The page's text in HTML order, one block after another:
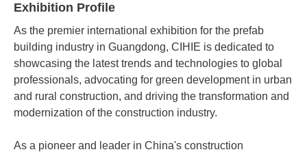
Exhibition Profile
As the premier international exhibition for the prefab
building industry in Guangdong, CIHIE is dedicated to
showcasing the latest trends and technologies to global
professionals, advocating for green development in urban
and rural construction, and driving the transformation and
modernization of the construction industry.
As a pioneer and leader in China's construction